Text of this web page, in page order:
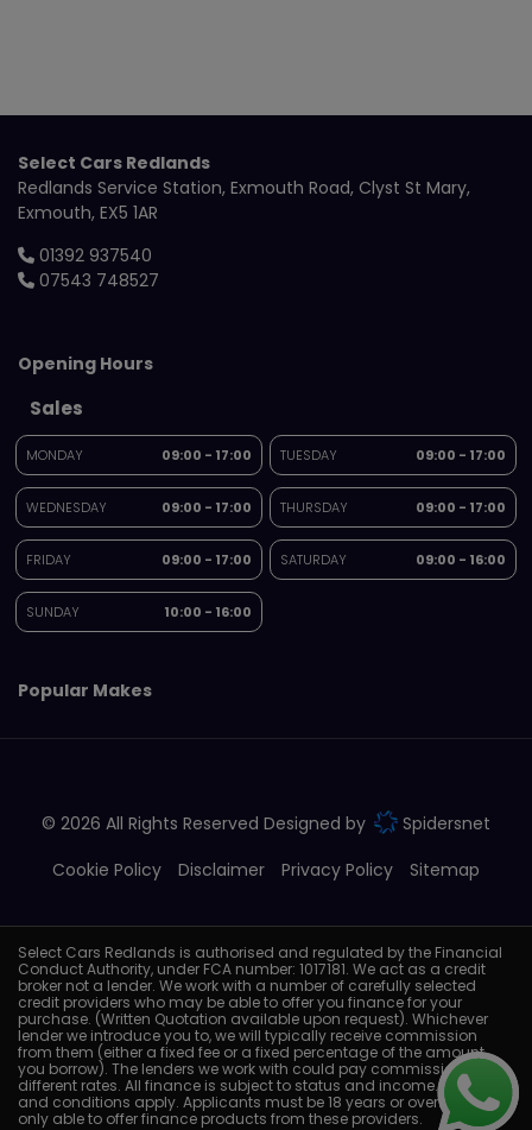
Select Cars Redlands
Redlands Service Station Exmouth Road Clyst St Mary
Exmouth EX5 1AR
01392 937540
07543 748527
Opening Hours
Sales
MONDAY 09:00 - 17:00 TUESDAY 09:00 - 17:00
WEDNESDAY 09:00 - 17:00 THURSDAY 09:00 - 17:00
FRIDAY 09:00 - 17:00 SATURDAY 09:00 - 16:00
SUNDAY 10:00 - 16:00
Popular Makes
© 2026 All Rights Reserved Designed by
Spidersnet
Cookie Policy
Disclaimer Privacy Policy Sitemap
Select Cars Redlands is authorised and regulated by the Financial
Conduct Authority, under FCA number: 1017181. We act as a credit
broker not a lender. We work with a number of carefully selected
credit providers who may be able to offer you finance for your
purchase. (Written Quotation available upon request). Whichever
lender we introduce you to, we will typically receive commission
from them (either a fixed fee or a fixed percentage of the amount
you borrow). The lenders we work with could pay commission at
different rates. All finance is subject to status and income. Terms
and conditions apply. Applicants must be 18 years or over. We are
only able to offer finance products from these providers.